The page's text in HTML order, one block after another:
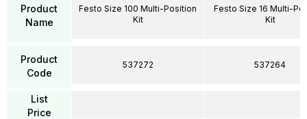
Product
Name
Product
Code
List
Price
Festo Size 100 Multi-Position
Kit
537272
Festo Size 16 Multi-
Kit
537264